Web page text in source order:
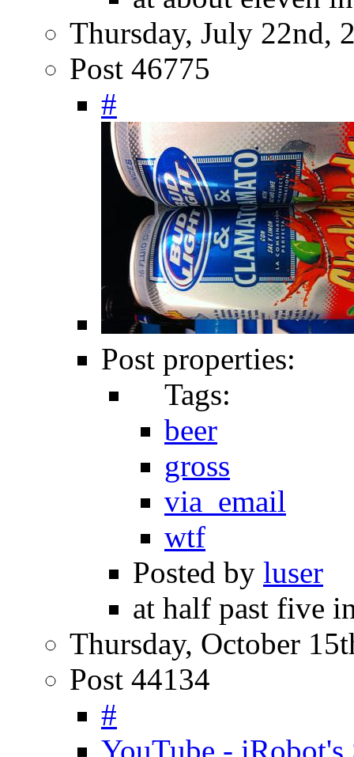
Thursday, July 22nd,
Post 46775
#
Post properties:
Tags:
beer
gross
via_email
wtf
Posted by luser
at half past five
Thursday, October
Post 44134
#